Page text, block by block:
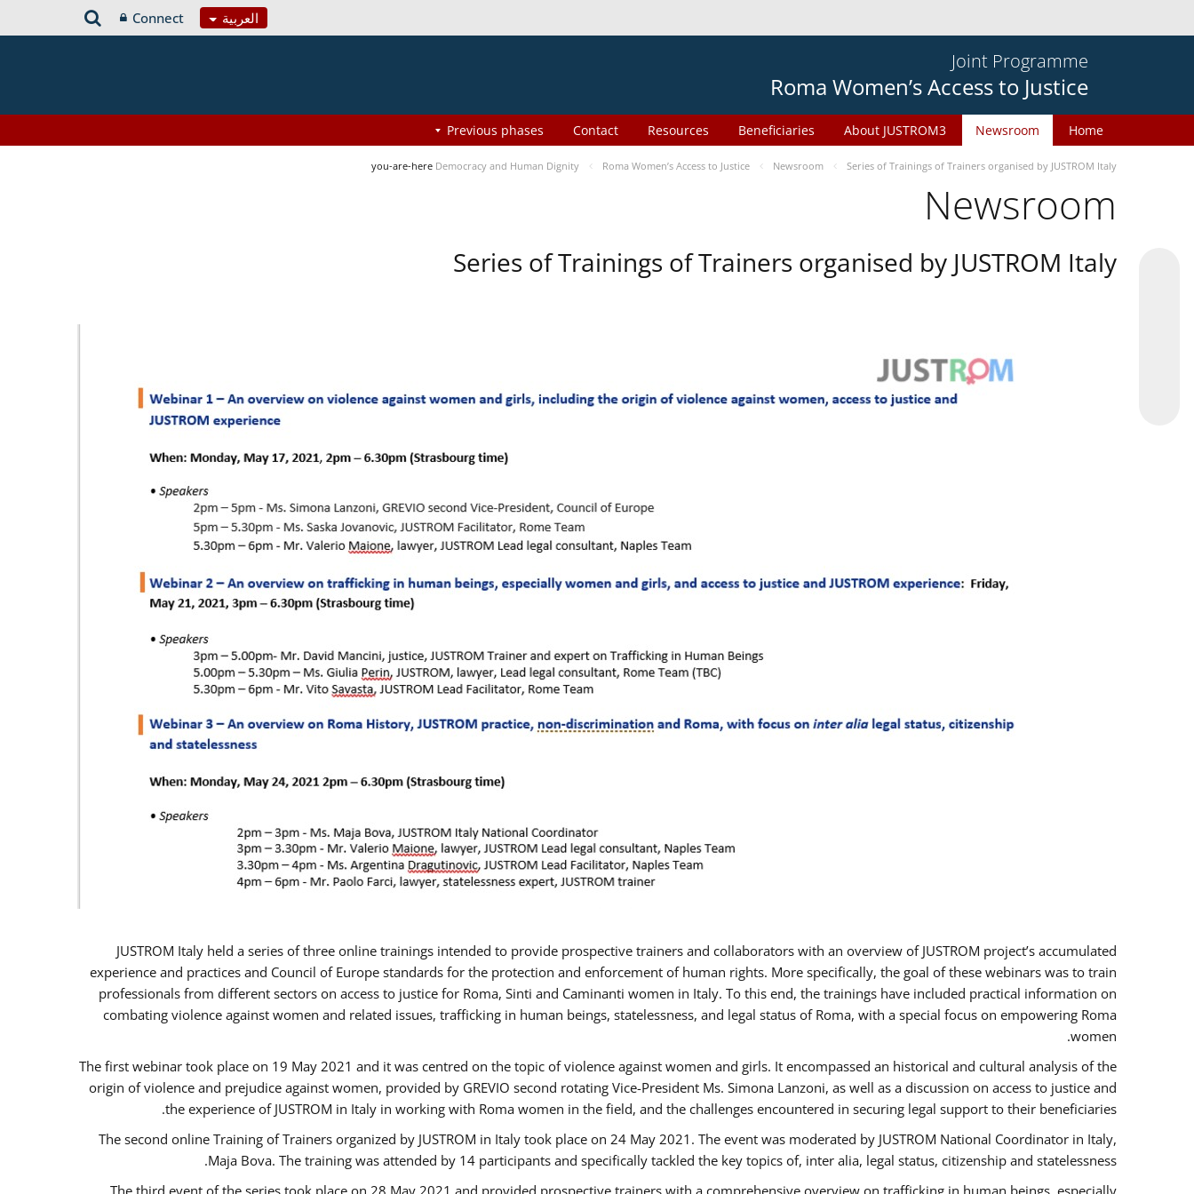
العربية Connect
Joint Programme
Roma Women’s Access to Justice
Home
Newsroom
About JUSTROM3
Beneficiaries
Resources
Contact
Previous phases
you-are-here Democracy and Human Dignity Roma Women’s Access to Justice Newsroom Series of Trainings of Trainers organised by JUSTROM Italy
Newsroom
Series of Trainings of Trainers organised by JUSTROM Italy
JUSTROM Italy held a series of three online trainings intended to provide prospective trainers and collaborators with an overview of JUSTROM project’s accumulated
experience and practices and Council of Europe standards for the protection and enforcement of human rights. More specifically, the goal of these webinars was to train
professionals from different sectors on access to justice for Roma, Sinti and Caminanti women in Italy. To this end, the trainings have included practical information on
combating violence against women and related issues, trafficking in human beings, statelessness, and legal status of Roma, with a special focus on empowering Roma
women.
The first webinar took place on 19 May 2021 and it was centred on the topic of violence against women and girls. It encompassed an historical and cultural analysis of the
origin of violence and prejudice against women, provided by GREVIO second rotating Vice-President Ms. Simona Lanzoni, as well as a discussion on access to justice and
the experience of JUSTROM ​in Italy in working with Roma women in the field, and the challenges encountered in securing legal support to their beneficiaries.
The second online Training of Trainers organized by JUSTROM ​in Italy took place on 24 May 2021. The event was moderated by JUSTROM National Coordinator ​in ​Italy,
Maja Bova. The training was attended by 14 participants and specifically tackled the key topics of, inter alia, legal status, citizenship and statelessness.
The third event of the series took place on 28 May 2021 and provided prospective trainers with a comprehensive overview on trafficking in human beings, especially